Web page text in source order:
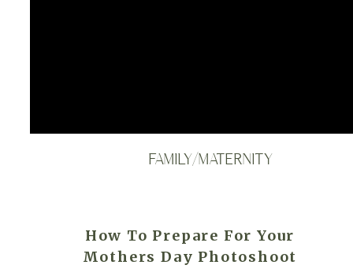
FAMILY/MATERNITY
How To Prepare For Your
Mothers Day Photoshoot